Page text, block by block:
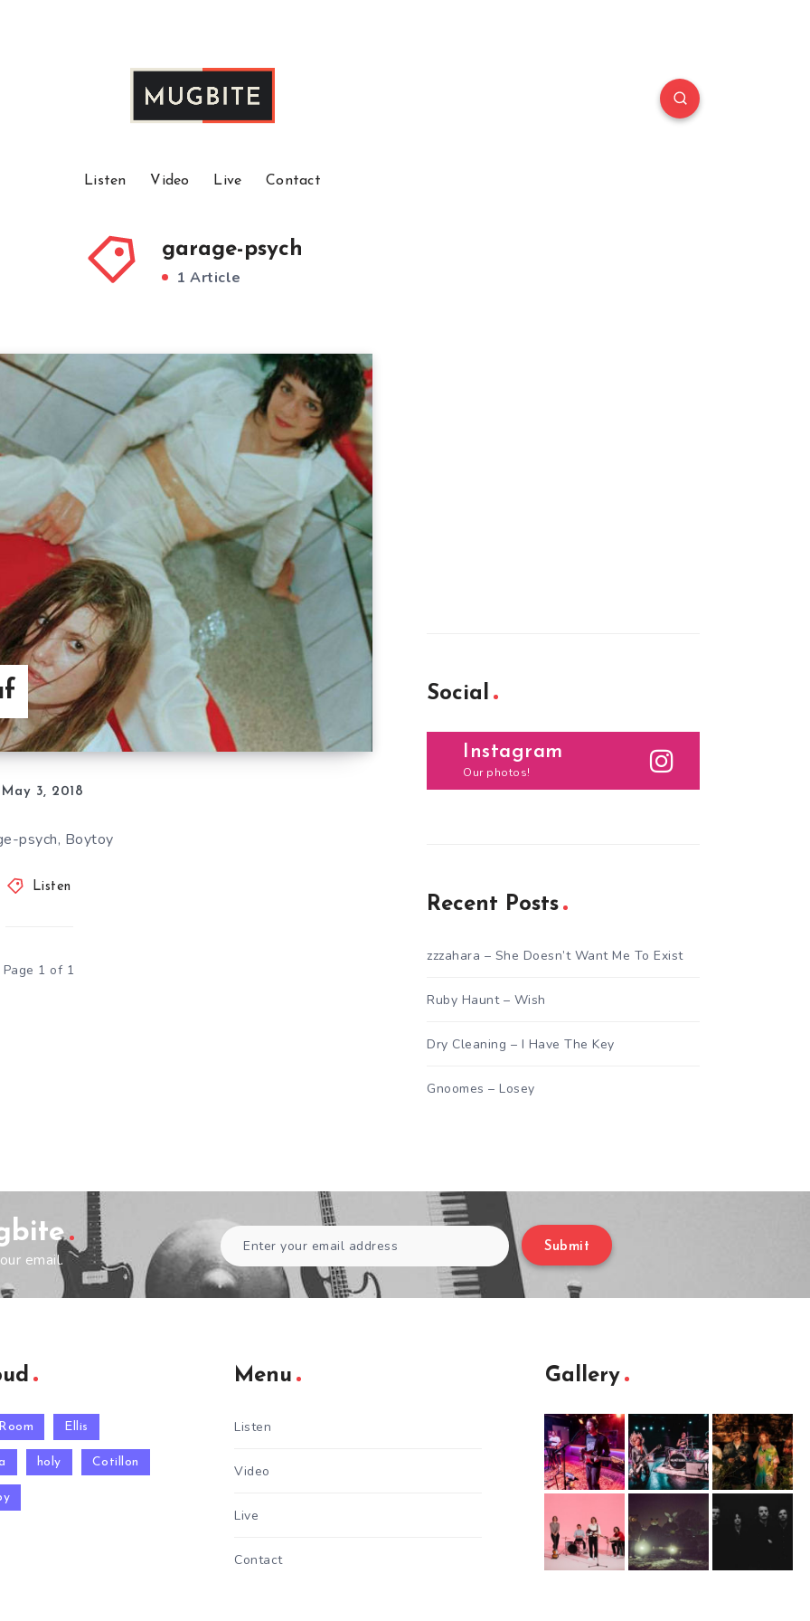
Listen Video Live Contact
garage-psych
1 Article
May 3, 2018
psych, Boytoy
Listen
Page 1 of 1
Social
Instagram
Our photos!
Recent Posts
zzzahara – She Doesn’t Want Me To Exist
Ruby Haunt – Wish
Dry Cleaning – I Have The Key
Gnoomes – Losey
email.
Submit
Ellis
holy Cotillon
Menu
Listen
Video
Live
Contact
Gallery